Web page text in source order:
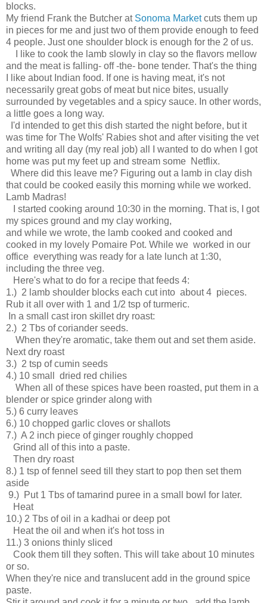
blocks.
My friend Frank the Butcher at Sonoma Marketcuts them up
in pieces for me and just two of them provide enough to feed
4 people. Just one shoulder block is enough for the 2 of us.
I like to cook the lamb slowly in clay so the flavors mellow
and the meat is falling- off -the- bone tender. That's the thing
I like about Indian food. If one is having meat, it's not
necessarily great gobs of meat but nice bites, usually
surrounded by vegetables and a spicy sauce. In other words,
a little goes a long way.
I'd intended to get this dish started the night before, but it
was time for The Wolfs' Rabies shot and after visiting the vet
and writing all day (my real job) all I wanted to do when I got
home was put my feet up and stream some Netflix.
Where did this leave me? Figuring out a lamb in clay dish
that could be cooked easily this morning while we worked.
Lamb Madras!
I started cooking around 10:30 in the morning. That is, I got
my spices ground and my clay working,
and while we wrote, the lamb cooked and cooked and
cooked in my lovely Pomaire Pot. While we worked in our
office everything was ready for a late lunch at 1:30,
including the three veg.
Here's what to do for a recipe that feeds 4:
1.) 2 lamb shoulder blocks each cut into about 4 pieces.
Rub it all over with 1 and 1/2 tsp of turmeric.
In a small cast iron skillet dry roast:
2.) 2 Tbs of coriander seeds.
When they're aromatic, take them out and set them aside.
Next dry roast
3.) 2 tsp of cumin seeds
4.) 10 small dried red chilies
When all of these spices have been roasted, put them in a
blender or spice grinder along with
5.) 6 curry leaves
6.) 10 chopped garlic cloves or shallots
7.) A 2 inch piece of ginger roughly chopped
Grind all of this into a paste.
Then dry roast
8.) 1 tsp of fennel seed till they start to pop then set them
aside
9.) Put 1 Tbs of tamarind puree in a small bowl for later.
Heat
10.) 2 Tbs of oil in a kadhai or deep pot
Heat the oil and when it's hot toss in
11.) 3 onions thinly sliced
Cook them till they soften. This will take about 10 minutes
or so.
When they're nice and translucent add in the ground spice
paste.